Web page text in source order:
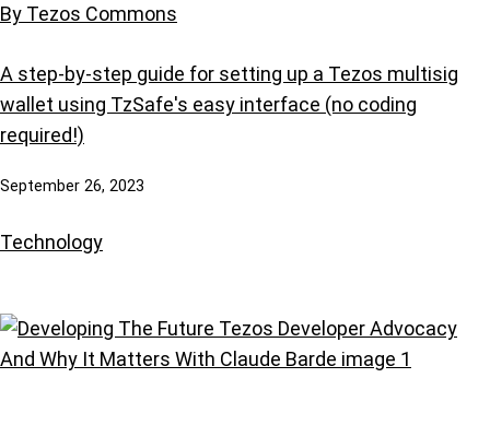
By Tezos Commons
A step-by-step guide for setting up a Tezos multisig
wallet using TzSafe's easy interface (no coding
required!)
September 26, 2023
Technology